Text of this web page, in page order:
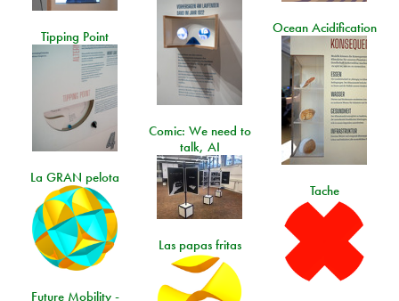
Ocean Acidification
Tipping Point
Comic: We need to
talk, AI
La GRAN pelota
Tache
Las papas fritas
Future Mobility -